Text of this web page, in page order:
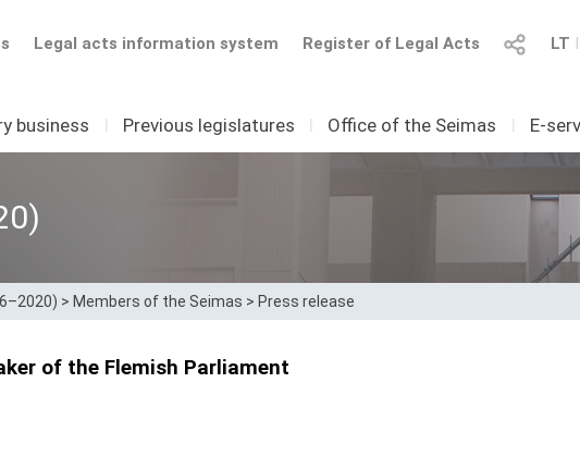
LT I
Register of Legal Acts
Legal acts information system
business I Previous legislatures I Office of the Seimas I E-
> Members of the Seimas > Press release
of the Flemish Parliament